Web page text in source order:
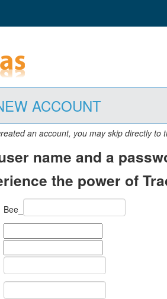
ACCOUNT
an account, you may skip directly to
name and a
the power of
Bee_